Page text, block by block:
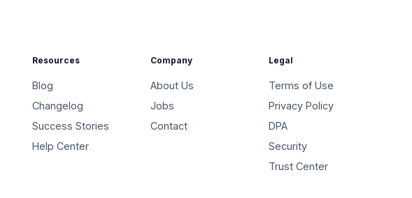
Resources
Blog
Changelog
Success Stories
Help Center
Company
About Us
Jobs
Contact
Legal
Terms of Use
Privacy Policy
DPA
Security
Trust Center